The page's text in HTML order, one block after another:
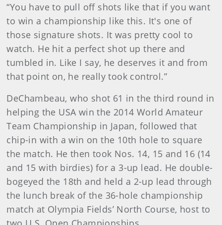
“You have to pull off shots like that if you want
to win a championship like this. It's one of
those signature shots. It was pretty cool to
watch. He hit a perfect shot up there and
tumbled in. Like I say, he deserves it and from
that point on, he really took control.”
DeChambeau, who shot 61 in the third round in
helping the USA win the 2014 World Amateur
Team Championship in Japan, followed that
chip-in with a win on the 10th hole to square
the match. He then took Nos. 14, 15 and 16 (14
and 15 with birdies) for a 3-up lead. He double-
bogeyed the 18th and held a 2-up lead through
the lunch break of the 36-hole championship
match at Olympia Fields’ North Course, host to